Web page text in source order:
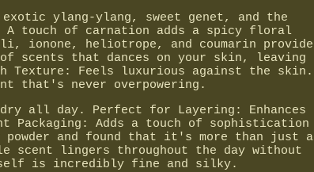
ylang-ylang, sweet genet, and the
A touch of carnation adds a spicy floral
ionone, heliotrope, and coumarin provide
scents that dances on your skin, leaving
Texture: Feels luxurious against the skin.
that's never overpowering.
all day. Perfect for Layering: Enhances
Adds a touch of sophistication
and found that it's more than just a
scent lingers throughout the day without
is incredibly fine and silky.